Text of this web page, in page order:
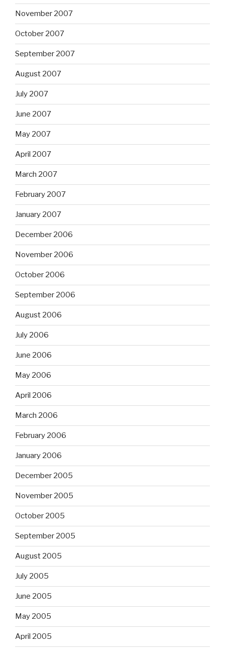
November 2007
October 2007
September 2007
August 2007
July 2007
June 2007
May 2007
April 2007
March 2007
February 2007
January 2007
December 2006
November 2006
October 2006
September 2006
August 2006
July 2006
June 2006
May 2006
April 2006
March 2006
February 2006
January 2006
December 2005
November 2005
October 2005
September 2005
August 2005
July 2005
June 2005
May 2005
April 2005